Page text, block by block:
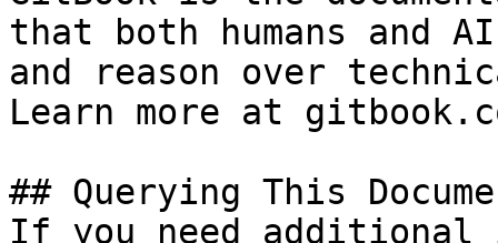
that both humans and
and reason over
Learn more at
## Querying This
If you need